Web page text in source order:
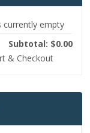
currently empty
Subtotal: $0.00
& Checkout